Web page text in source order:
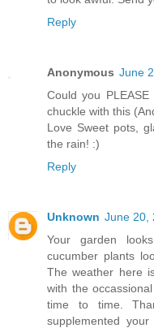
Reply
Anonymous June
Could you
chuckle with this
Love Sweet pots,
the rain! :)
Reply
Unknown June 20,
Your garden
cucumber plants
The weather here
with the
time to time.
supplemented